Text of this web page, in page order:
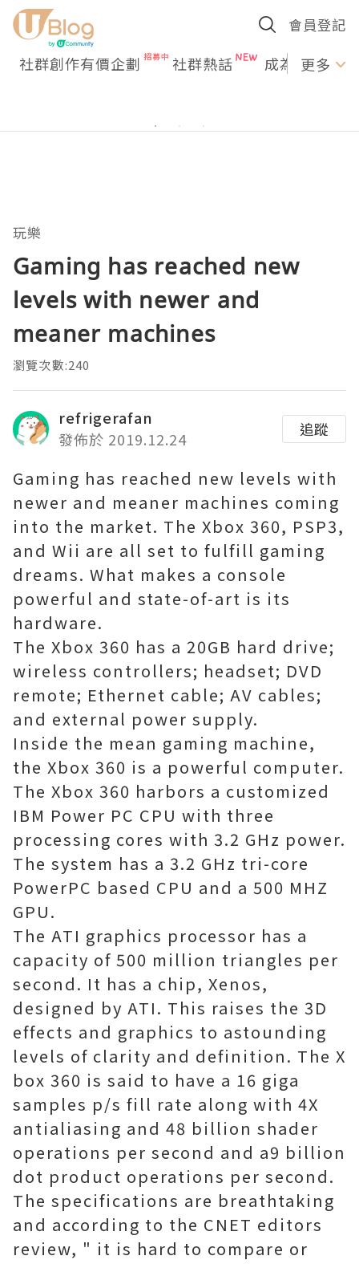
會員登記
社群創作有價企劃 社群熱話 成為U更多
玩樂
Gaming has reached new
levels with newer and
meaner machines
瀏覽次數:240
refrigerafan
發佈於 2019.12.24
追蹤
Gaming has reached new levels with
newer and meaner machines coming
into the market. The Xbox 360, PSP3,
and Wii are all set to fulfill gaming
dreams. What makes a console
powerful and state-of-art is its
hardware.
The Xbox 360 has a 20GB hard drive;
wireless controllers; headset; DVD
remote; Ethernet cable; AV cables;
and external power supply.
Inside the mean gaming machine,
the Xbox 360 is a powerful computer.
The Xbox 360 harbors a customized
IBM Power PC CPU with three
processing cores with 3.2 GHz power.
The system has a 3.2 GHz tri-core
PowerPC based CPU and a 500 MHZ
GPU.
The ATI graphics processor has a
capacity of 500 million triangles per
second. It has a chip, Xenos,
designed by ATI. This raises the 3D
effects and graphics to astounding
levels of clarity and definition. The X
box 360 is said to have a 16 giga
samples p/s fill rate along with 4X
antialiasing and 48 billion shader
operations per second and a9 billion
dot product operations per second.
The specifications are breathtaking
and according to the CNET editors
review, " it is hard to compare or